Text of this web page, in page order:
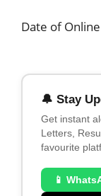
Date of
🔔 Stay
Get instant
Letters,
favourite
📱